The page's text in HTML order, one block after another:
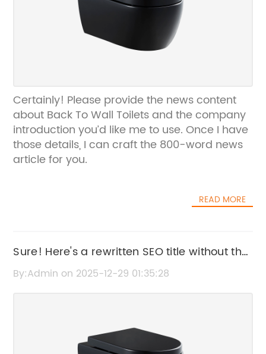
Certainly! Please provide the news content
about Back To Wall Toilets and the company
introduction you’d like me to use. Once I have
those details, I can craft the 800-word news
article for you.
READ MORE
Sure! Here's a rewritten SEO title without the
brand name: "Top Benefits of Using a Towel
By:Admin on 2025-12-29 01:35:28